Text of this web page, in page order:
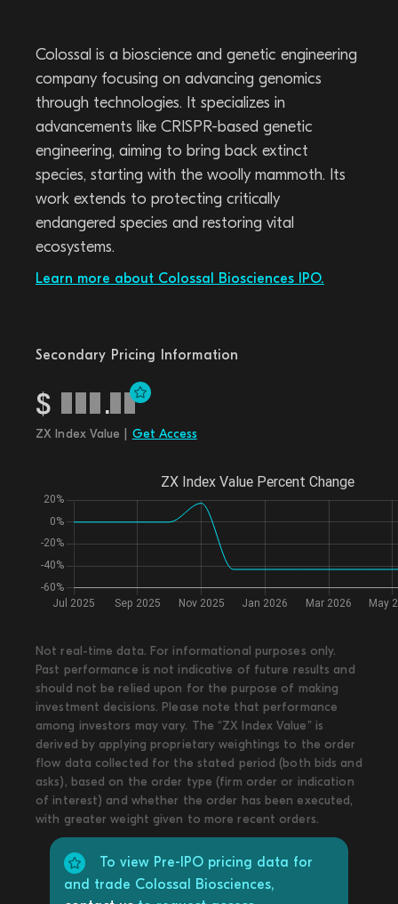
Colossal is a bioscience and genetic engineering
company focusing on advancing genomics
through technologies. It specializes in
advancements like CRISPR-based genetic
engineering, aiming to bring back extinct
species, starting with the woolly mammoth. Its
work extends to protecting critically
endangered species and restoring vital
ecosystems.
Learn more about Colossal Biosciences IPO.
Secondary Pricing Information
$ .
ZX Index Value | Get Access
Not real-time data. For informational purposes only.
Past performance is not indicative of future results and
should not be relied upon for the purpose of making
investment decisions. Please note that performance
among investors may vary. The “ZX Index Value” is
derived by applying proprietary weightings to the order
flow data collected for the stated period (both bids and
asks), based on the order type (firm order or indication
of interest) and whether the order has been executed,
with greater weight given to more recent orders.
To view Pre-IPO pricing data for
and trade Colossal Biosciences,